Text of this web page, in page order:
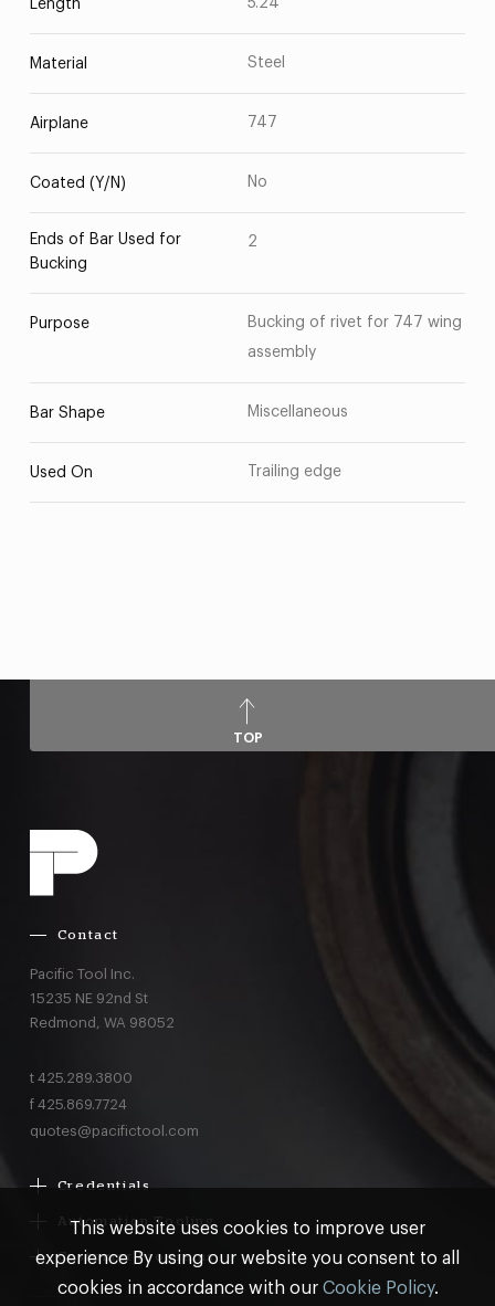
Length 5.24
Material Steel
Airplane 747
Coated (Y/N) No
Ends of Bar Used for
Bucking
2
Purpose
Bucking of rivet for 747 wing
assembly
Bar Shape Miscellaneous
Used On Trailing edge
TOP
Contact
Pacific Tool Inc.
15235 NE 92nd St
Redmond, WA 98052
t 425.289.3800
f 425.869.7724
quotes@pacifictool.com
Credentials
Boeing Delegated Inspection Authority
AS9100:2016 Certified
Automation Tooling
Gemcor
Electroimpact
Customer Programs
MRO & AOG Essentials
This website uses cookies to improve user
experience By using our website you consent to all
cookies in accordance with our Cookie Policy.